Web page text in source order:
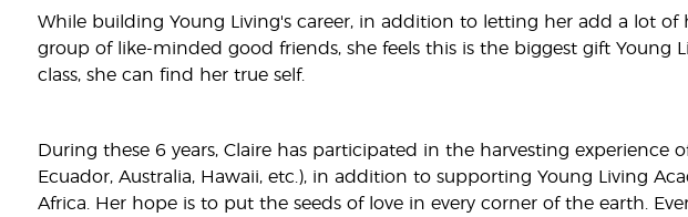
While building Young Living's career, in addition to letting her add a lot
group of like-minded good friends, she feels this is the biggest gift Young
class, she can find her true self.
During these 6 years, Claire has participated in the harvesting experience
Ecuador, Australia, Hawaii, etc.), in addition to supporting Young Living
Africa. Her hope is to put the seeds of love in every corner of the earth.